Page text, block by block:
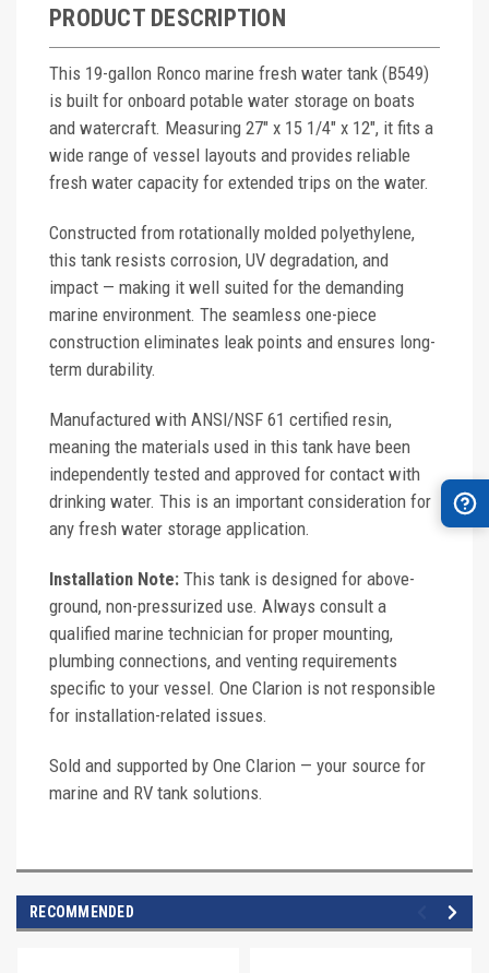
PRODUCT DESCRIPTION
This 19-gallon Ronco marine fresh water tank (B549)
is built for onboard potable water storage on boats
and watercraft. Measuring 27" x 15 1/4" x 12", it fits a
wide range of vessel layouts and provides reliable
fresh water capacity for extended trips on the water.
Constructed from rotationally molded polyethylene,
this tank resists corrosion, UV degradation, and
impact — making it well suited for the demanding
marine environment. The seamless one-piece
construction eliminates leak points and ensures long-
term durability.
Manufactured with ANSI/NSF 61 certified resin,
meaning the materials used in this tank have been
independently tested and approved for contact with
drinking water. This is an important consideration for
any fresh water storage application.
Installation Note: This tank is designed for above-
ground, non-pressurized use. Always consult a
qualified marine technician for proper mounting,
plumbing connections, and venting requirements
specific to your vessel. One Clarion is not responsible
for installation-related issues.
Sold and supported by One Clarion — your source for
marine and RV tank solutions.
RECOMMENDED